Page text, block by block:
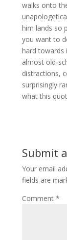
walks onto
him lands so
you want to
hard towards
almost old-
distractions,
surprisingly
what this
Submit
Your email
fields are
Comment *